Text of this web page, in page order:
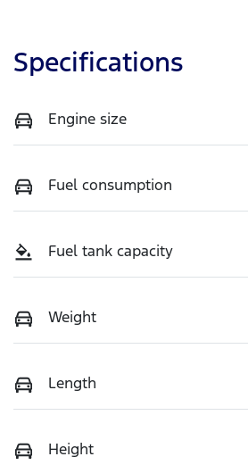
Specifications
Engine size
Fuel consumption
Fuel tank capacity
Weight
Length
Height